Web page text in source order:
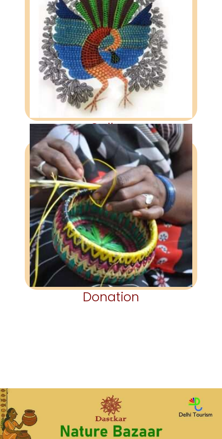
Gallery
GALLERY
A visual experience of our work
More
Donation
DONATION
Support DASTKAR Today
More